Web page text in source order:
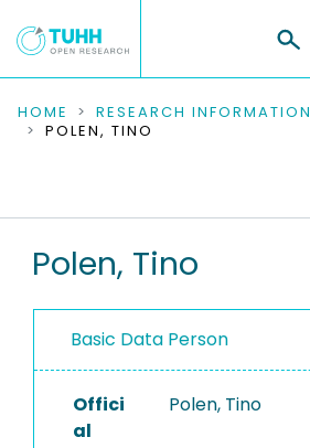
COMMUNITIES & COLLECTIONS
RESEARCH DATA
PEOPLE
PROJECTS
HOME RESEARCH INFORMATION
POLEN, TINO
Polen, Tino
Basic Data Person
Offici
al
Polen, Tino